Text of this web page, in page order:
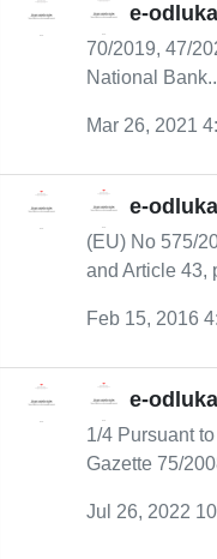
e-
70/2019, 47/
National
Mar 26, 2021
e-
(EU) No 575/
and Article 43,
Feb 15, 2016
e-
1/4 Pursuant
Gazette 75/
Jul 26, 2022